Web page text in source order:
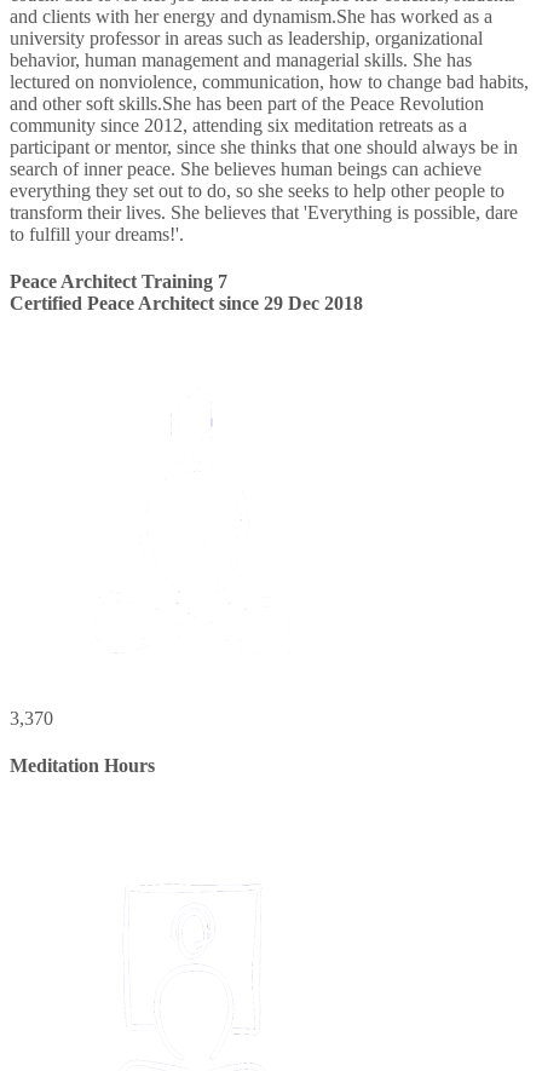
and clients with her energy and dynamism.She has worked as a
university professor in areas such as leadership, organizational
behavior, human management and managerial skills. She has
lectured on nonviolence, communication, how to change bad habits,
and other soft skills.She has been part of the Peace Revolution
community since 2012, attending six meditation retreats as a
participant or mentor, since she thinks that one should always be in
search of inner peace. She believes human beings can achieve
everything they set out to do, so she seeks to help other people to
transform their lives. She believes that 'Everything is possible, dare
to fulfill your dreams!'.
Peace Architect Training 7
Certified Peace Architect since 29 Dec 2018
3,370
Meditation Hours